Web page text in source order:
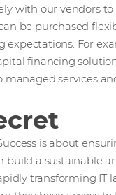
with our vendors
be purchased
expectations. For
financing
managed services
is about
build a sustainable
transforming IT